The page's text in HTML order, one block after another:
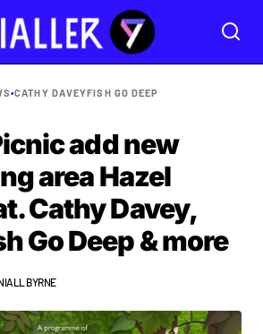
•CATHY DAVEYFISH GO DEEP
add new
area Hazel
Cathy Davey,
Go Deep & more
BYRNE